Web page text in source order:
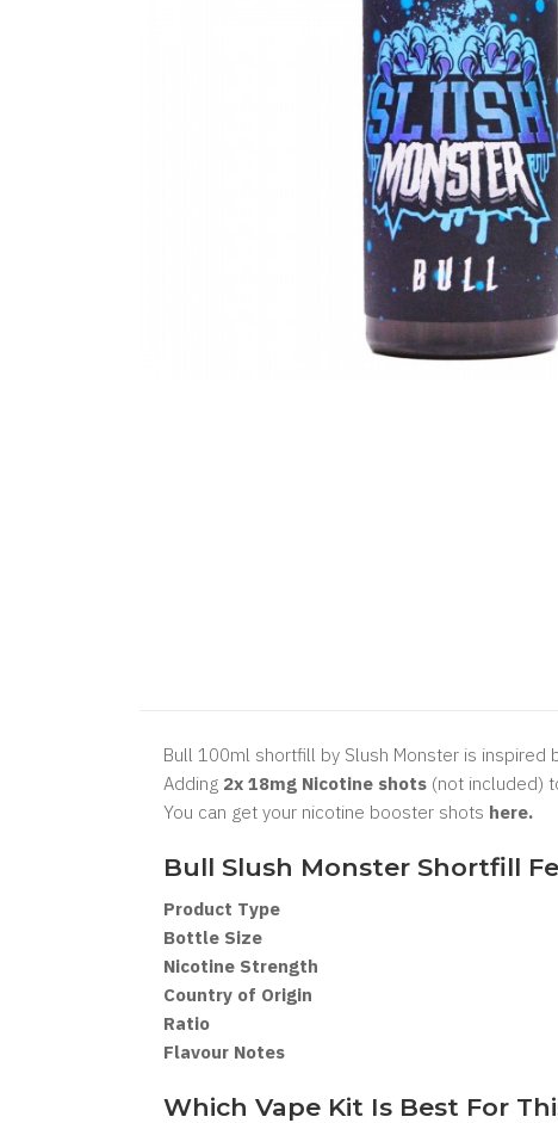
Bull 100ml shortfill by Slush Monster is inspired
Adding 2x 18mg Nicotine shots (not included)
You can get your nicotine booster shots here.
Bull Slush Monster Shortfill
Product Type
Bottle Size
Nicotine Strength
Country of Origin
Ratio
Flavour Notes
Which Vape Kit Is Best For